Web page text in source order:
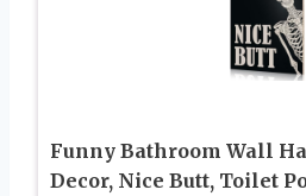
Funny Bathroom Wall
Decor, Nice Butt, Toilet